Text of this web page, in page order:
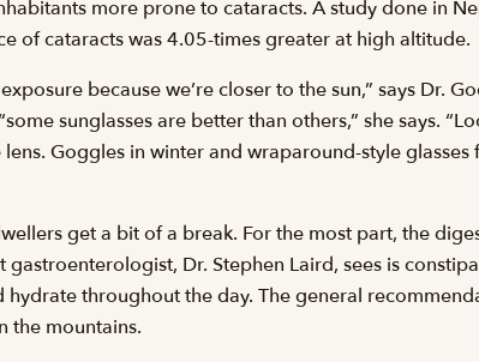
more prone to cataracts. A study done in
of cataracts was 4.05-times greater at high altitude.
because we’re closer to the sun,” says Dr.
sunglasses are better than others,” she says.
Goggles in winter and wraparound-style glasses
get a bit of a break. For the most part, the
gastroenterologist, Dr. Stephen Laird, sees is
hydrate throughout the day. The general
the mountains.